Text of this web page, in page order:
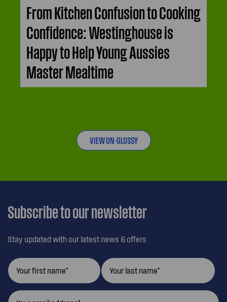
From Kitchen Confusion to Cooking
Confidence: Westinghouse is
Happy to Help Young Aussies
Master Mealtime
VIEW UN-GLOSSY
Subscribe to our newsletter
Stay updated with our latest news & offers